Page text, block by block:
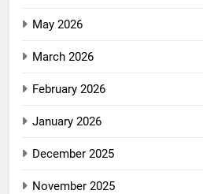
May 2026
March 2026
February 2026
January 2026
December 2025
November 2025